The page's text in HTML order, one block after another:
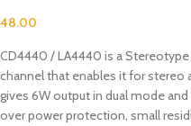
48.00
CD4440 / LA4440 is a
channel that enables it for stereo
gives 6W output in dual mode
over power protection, small